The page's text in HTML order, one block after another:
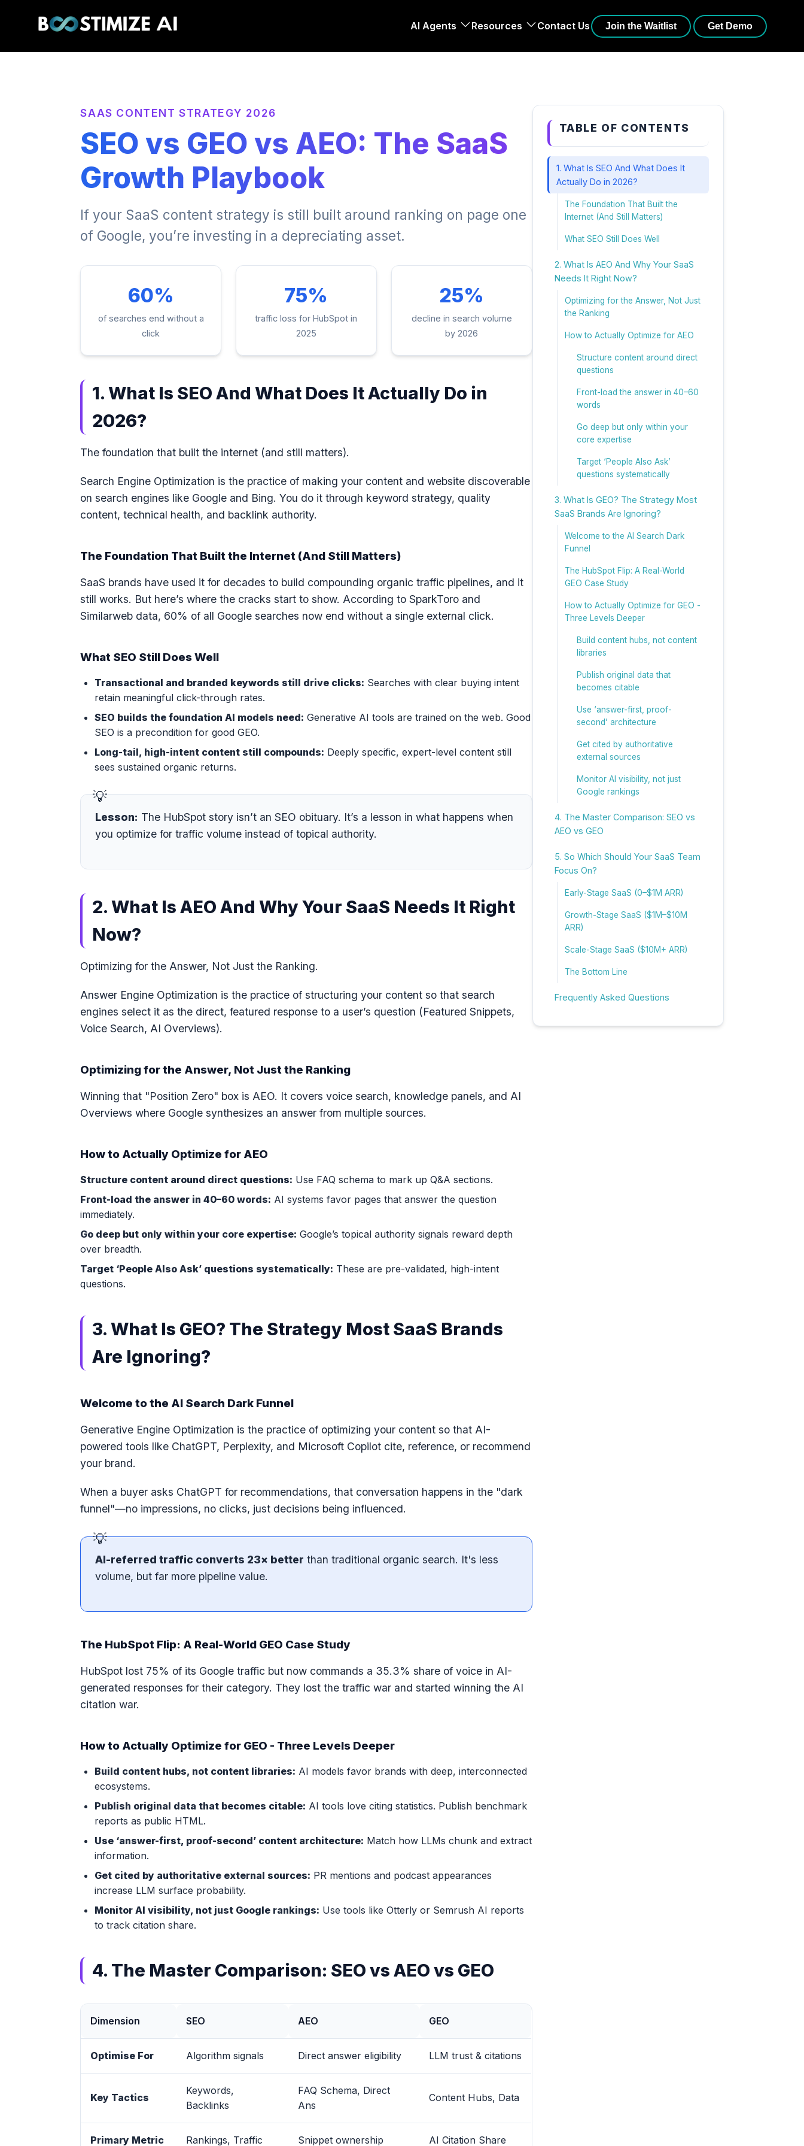
AI Agents Resources Contact Us Join the Waitlist Get Demo
SAAS CONTENT STRATEGY 2026
SEO vs GEO vs AEO: The SaaS
Growth Playbook
If your SaaS content strategy is still built around ranking on page one
of Google, you’re investing in a depreciating asset.
60%
of searches end without a
click
75%
traffic loss for HubSpot in
2025
25%
decline in search volume
by 2026
1. What Is SEO And What Does It Actually Do in
2026?
The foundation that built the internet (and still matters).
Search Engine Optimization is the practice of making your content and website discoverable
on search engines like Google and Bing. You do it through keyword strategy, quality
content, technical health, and backlink authority.
The Foundation That Built the Internet (And Still Matters)
SaaS brands have used it for decades to build compounding organic traffic pipelines, and it
still works. But here’s where the cracks start to show. According to SparkToro and
Similarweb data, 60% of all Google searches now end without a single external click.
What SEO Still Does Well
Transactional and branded keywords still drive clicks: Searches with clear buying intent
retain meaningful click-through rates.
SEO builds the foundation AI models need: Generative AI tools are trained on the web. Good
SEO is a precondition for good GEO.
Long-tail, high-intent content still compounds: Deeply specific, expert-level content still
sees sustained organic returns.
Lesson: The HubSpot story isn’t an SEO obituary. It’s a lesson in what happens when
you optimize for traffic volume instead of topical authority.
2. What Is AEO And Why Your SaaS Needs It Right
Now?
Optimizing for the Answer, Not Just the Ranking.
Answer Engine Optimization is the practice of structuring your content so that search
engines select it as the direct, featured response to a user’s question (Featured Snippets,
Voice Search, AI Overviews).
Optimizing for the Answer, Not Just the Ranking
Winning that "Position Zero" box is AEO. It covers voice search, knowledge panels, and AI
Overviews where Google synthesizes an answer from multiple sources.
How to Actually Optimize for AEO
Structure content around direct questions: Use FAQ schema to mark up Q&A sections.
Front-load the answer in 40–60 words: AI systems favor pages that answer the question
immediately.
Go deep but only within your core expertise: Google’s topical authority signals reward depth
over breadth.
Target ‘People Also Ask’ questions systematically: These are pre-validated, high-intent
questions.
3. What Is GEO? The Strategy Most SaaS Brands
Are Ignoring?
Welcome to the AI Search Dark Funnel
Generative Engine Optimization is the practice of optimizing your content so that AI-
powered tools like ChatGPT, Perplexity, and Microsoft Copilot cite, reference, or recommend
your brand.
When a buyer asks ChatGPT for recommendations, that conversation happens in the "dark
funnel"—no impressions, no clicks, just decisions being influenced.
AI-referred traffic converts 23× better than traditional organic search. It's less
volume, but far more pipeline value.
The HubSpot Flip: A Real-World GEO Case Study
HubSpot lost 75% of its Google traffic but now commands a 35.3% share of voice in AI-
generated responses for their category. They lost the traffic war and started winning the AI
citation war.
How to Actually Optimize for GEO - Three Levels Deeper
Build content hubs, not content libraries: AI models favor brands with deep, interconnected
ecosystems.
Publish original data that becomes citable: AI tools love citing statistics. Publish benchmark
reports as public HTML.
Use ‘answer-first, proof-second’ content architecture: Match how LLMs chunk and extract
information.
Get cited by authoritative external sources: PR mentions and podcast appearances
increase LLM surface probability.
Monitor AI visibility, not just Google rankings: Use tools like Otterly or Semrush AI reports
to track citation share.
4. The Master Comparison: SEO vs AEO vs GEO
Dimension SEO AEO GEO
Optimise For Algorithm signals Direct answer eligibility LLM trust & citations
Key Tactics
Keywords,
Backlinks
FAQ Schema, Direct
Ans
Content Hubs, Data
Primary Metric Rankings, Traffic Snippet ownership AI Citation Share
TABLE OF CONTENTS
1. What Is SEO And What Does It
Actually Do in 2026?
The Foundation That Built the
Internet (And Still Matters)
What SEO Still Does Well
2. What Is AEO And Why Your SaaS
Needs It Right Now?
Optimizing for the Answer, Not Just
the Ranking
How to Actually Optimize for AEO
Structure content around direct
questions
Front-load the answer in 40–60
words
Go deep but only within your
core expertise
Target ‘People Also Ask’
questions systematically
3. What Is GEO? The Strategy Most
SaaS Brands Are Ignoring?
Welcome to the AI Search Dark
Funnel
The HubSpot Flip: A Real-World
GEO Case Study
How to Actually Optimize for GEO -
Three Levels Deeper
Build content hubs, not content
libraries
Publish original data that
becomes citable
Use ‘answer-first, proof-
second’ architecture
Get cited by authoritative
external sources
Monitor AI visibility, not just
Google rankings
4. The Master Comparison: SEO vs
AEO vs GEO
5. So Which Should Your SaaS Team
Focus On?
Early-Stage SaaS (0–$1M ARR)
Growth-Stage SaaS ($1M–$10M
ARR)
Scale-Stage SaaS ($10M+ ARR)
The Bottom Line
Frequently Asked Questions